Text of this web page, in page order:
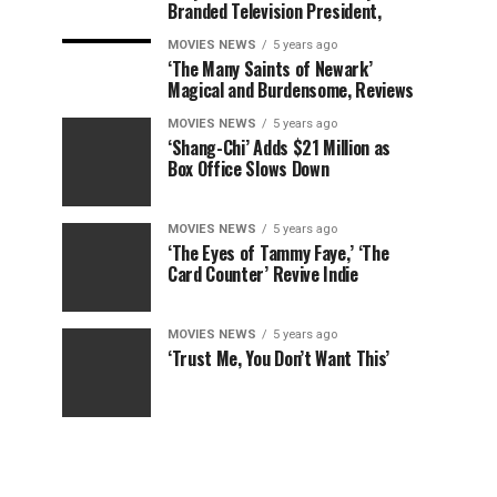
Branded Television President,
MOVIES NEWS 5 years ago
‘The Many Saints of Newark’
Magical and Burdensome, Reviews
MOVIES NEWS 5 years ago
‘Shang-Chi’ Adds $21 Million as
Box Office Slows Down
MOVIES NEWS 5 years ago
‘The Eyes of Tammy Faye,’ ‘The
Card Counter’ Revive Indie
MOVIES NEWS 5 years ago
‘Trust Me, You Don’t Want This’